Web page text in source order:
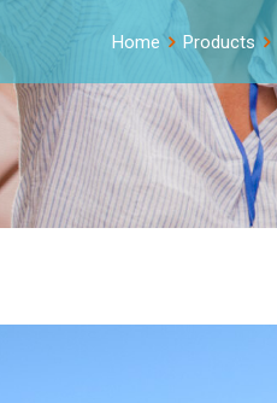
Home Products